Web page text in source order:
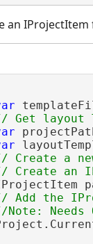
an
Create a
Add the